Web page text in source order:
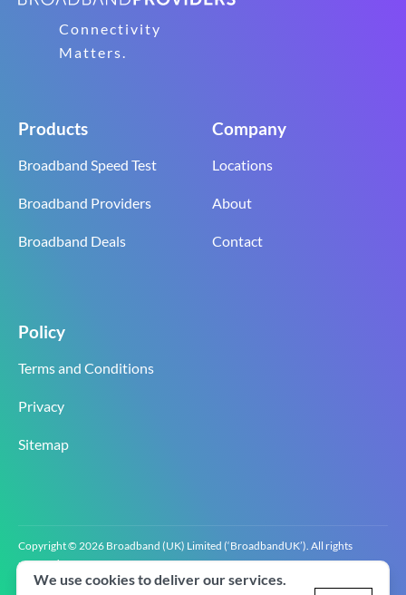
Connectivity
Matters.
Products
Broadband Speed Test
Broadband Providers
Broadband Deals
Company
Locations
About
Contact
Policy
Terms and Conditions
Privacy
Sitemap
Copyright © 2026 Broadband (UK) Limited (‘BroadbandUK’). All rights
reserved.
BroadbandUK is the trading name of Broadband (UK) Limited. Company
We use cookies to deliver our services.